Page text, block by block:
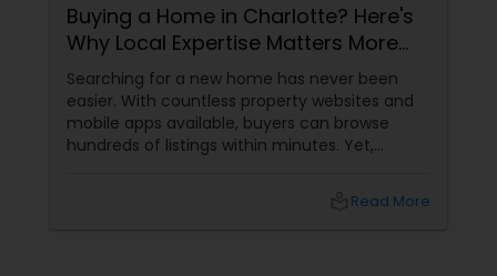
Buying a Home in Charlotte? Here's
Why Local Expertise Matters More
Than Ever
Searching for a new home has never been
easier. With countless property websites and
mobile apps available, buyers can browse
hundreds of listings within minutes. Yet,
Read More